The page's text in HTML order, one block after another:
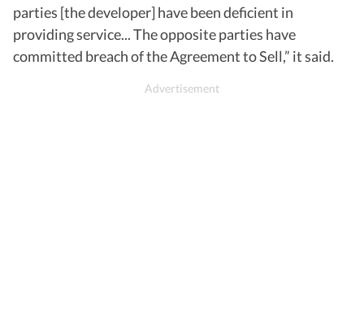
parties [the developer] have been deficient in
providing service... The opposite parties have
committed breach of the Agreement to Sell,” it said.